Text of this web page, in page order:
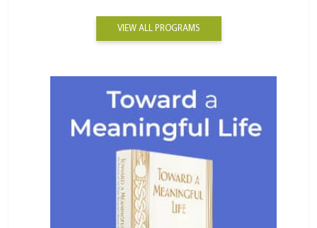
VIEW ALL PROGRAMS